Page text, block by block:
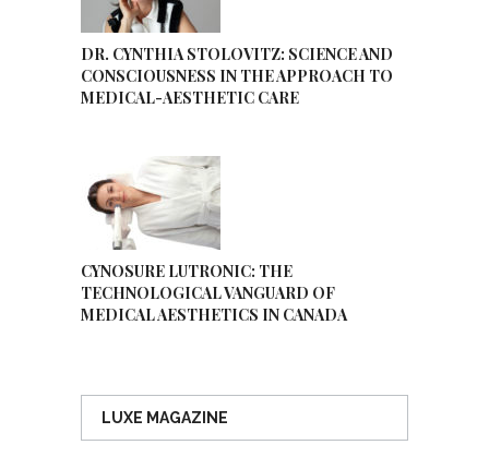
DR. CYNTHIA STOLOVITZ: SCIENCE AND
CONSCIOUSNESS IN THE APPROACH TO
MEDICAL-AESTHETIC CARE
CYNOSURE LUTRONIC: THE
TECHNOLOGICAL VANGUARD OF
MEDICAL AESTHETICS IN CANADA
LUXE MAGAZINE